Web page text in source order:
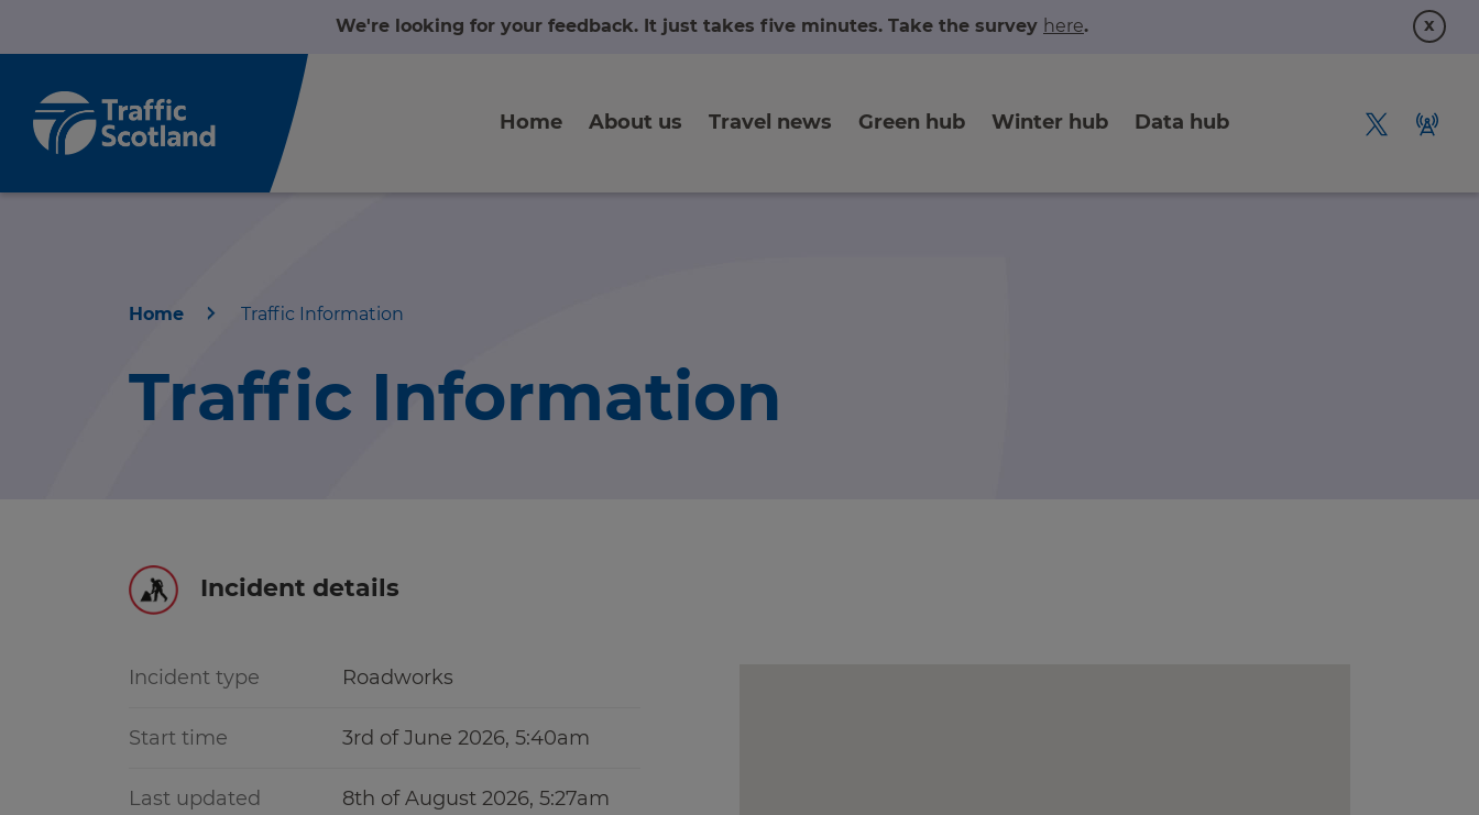
We're looking for your feedback. It just takes five minutes. Take the survey here. x
Home About us Travel news Green hub Winter hub Data hub
About us
Winter hub
Data hub
Traffic Scotland Radio
Home Traffic Information
Traffic Information
Incident details
Incident type Roadworks
Start time 3rd of June 2026, 5:40am
Last updated 8th of August 2026, 5:27am